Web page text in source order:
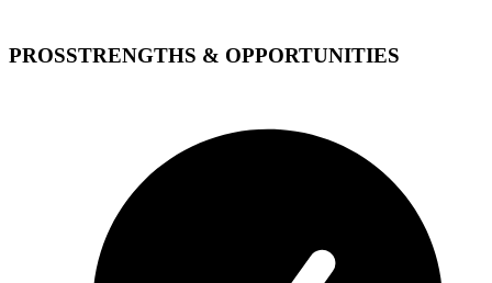
PROSSTRENGTHS & OPPORTUNITIES